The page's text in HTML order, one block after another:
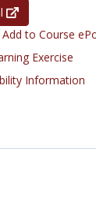
to Course
Exercise
Information